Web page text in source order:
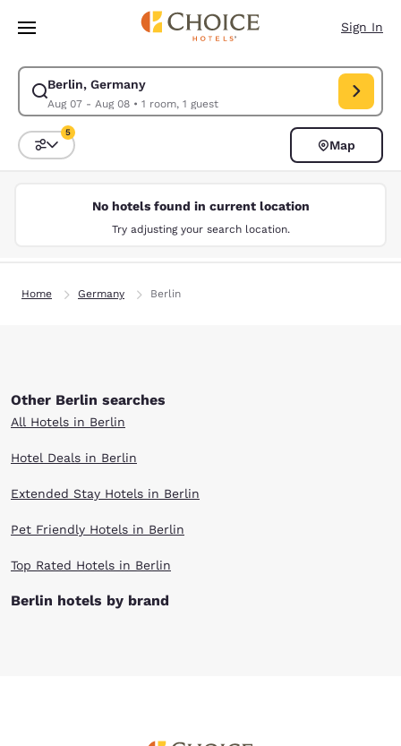
Skip To Main Content
Sign In
Berlin, Germany
Aug 07 - Aug 08• 1 room, 1 guest
Modify search for Berlin, Germany. Check in date Aug 07, Check out
Sort and Filter
5
Map
No hotels found in current location
Try adjusting your search location.
Home Germany Berlin
Other Berlin searches
All Hotels in Berlin
Hotel Deals in Berlin
Extended Stay Hotels in Berlin
Pet Friendly Hotels in Berlin
Top Rated Hotels in Berlin
Berlin hotels by brand